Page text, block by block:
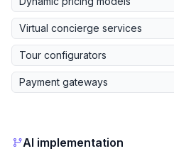
Virtual concierge services
Tour configurators
Payment gateways
AI implementation